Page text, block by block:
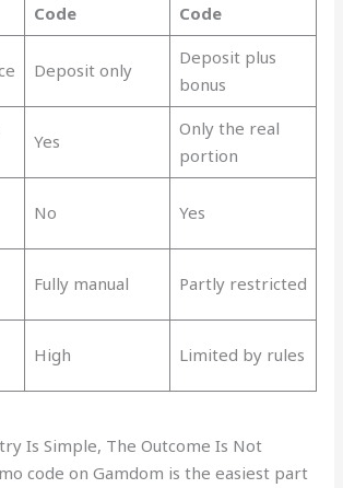
Code Code
Deposit only
Deposit plus
bonus
Yes
Only the real
portion
No Yes
Fully manual Partly restricted
High Limited by rules
Is Simple, The Outcome Is Not
code on Gamdom is the easiest part